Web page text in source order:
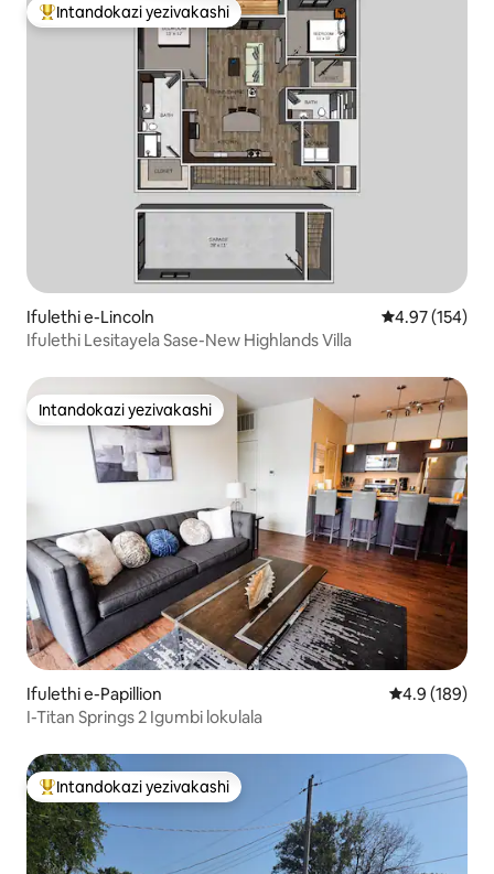
Intandokazi yezivakashi ephambili
Intandokazi yezivakashi
Ifulethi e-Lincoln Isilinganiso
4.97 (154)
Ifulethi Lesitayela Sase-New Highlands Villa
Intandokazi yezivakashi
Intandokazi yezivakashi
Ifulethi e-Papillion Isilinganiso
4.9 (189)
I-Titan Springs 2 Igumbi lokulala
Intandokazi yezivakashi ephambili
Intandokazi yezivakashi